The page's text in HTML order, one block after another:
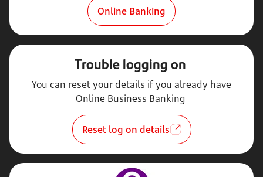
Online Banking
Trouble logging on
You can reset your details if you already have
Online Business Banking
Reset log on details